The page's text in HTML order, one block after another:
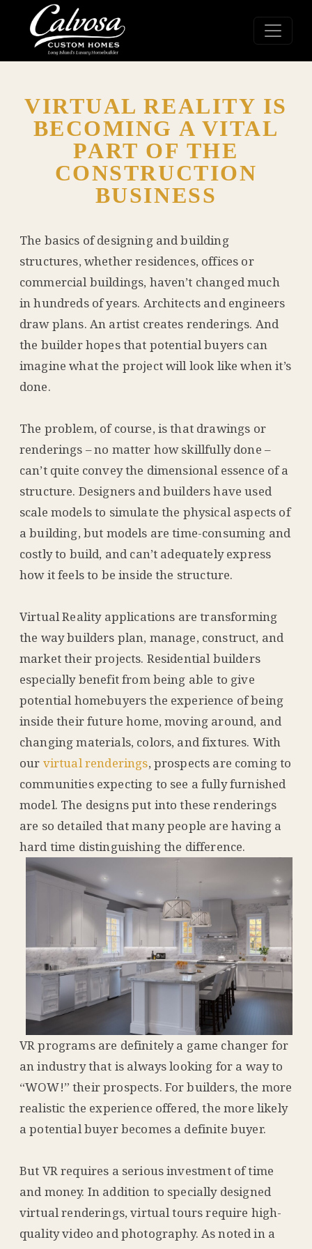
VIRTUAL REALITY IS
BECOMING A VITAL
PART OF THE
CONSTRUCTION
BUSINESS
The basics of designing and building
structures, whether residences, offices or
commercial buildings, haven’t changed much
in hundreds of years. Architects and engineers
draw plans. An artist creates renderings. And
the builder hopes that potential buyers can
imagine what the project will look like when it’s
done.
The problem, of course, is that drawings or
renderings – no matter how skillfully done –
can’t quite convey the dimensional essence of a
structure. Designers and builders have used
scale models to simulate the physical aspects of
a building, but models are time-consuming and
costly to build, and can’t adequately express
how it feels to be inside the structure.
Virtual Reality applications are transforming
the way builders plan, manage, construct, and
market their projects. Residential builders
especially benefit from being able to give
potential homebuyers the experience of being
inside their future home, moving around, and
changing materials, colors, and fixtures. With
our virtual renderings, prospects are coming to
communities expecting to see a fully furnished
model. The designs put into these renderings
are so detailed that many people are having a
hard time distinguishing the difference.
VR programs are definitely a game changer for
an industry that is always looking for a way to
“WOW!” their prospects. For builders, the more
realistic the experience offered, the more likely
a potential buyer becomes a definite buyer.
But VR requires a serious investment of time
and money. In addition to specially designed
virtual renderings, virtual tours require high-
quality video and photography. As noted in a